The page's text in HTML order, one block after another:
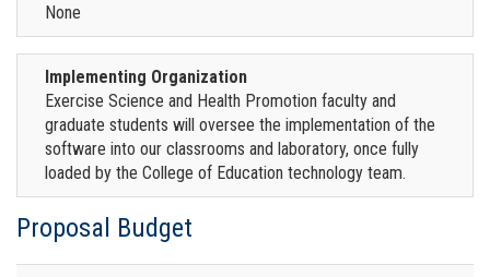
None
Implementing Organization
Exercise Science and Health Promotion faculty and
graduate students will oversee the implementation of the
software into our classrooms and laboratory, once fully
loaded by the College of Education technology team.
Proposal Budget